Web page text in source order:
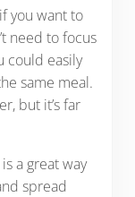
you want to
need to focus
could easily
same meal.
but it’s far
a great way
spread